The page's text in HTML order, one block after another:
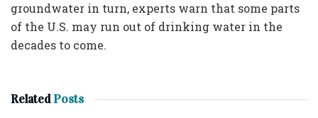
groundwater in turn, experts warn that some parts
of the U.S. may run out of drinking water in the
decades to come.
RelatedPosts